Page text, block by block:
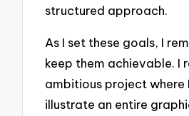
structured approach.
As I set these goals, I
keep them achievable. I
ambitious project where
illustrate an entire